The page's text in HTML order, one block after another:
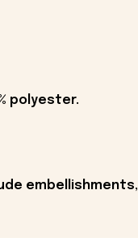
polyester.
embellishments,